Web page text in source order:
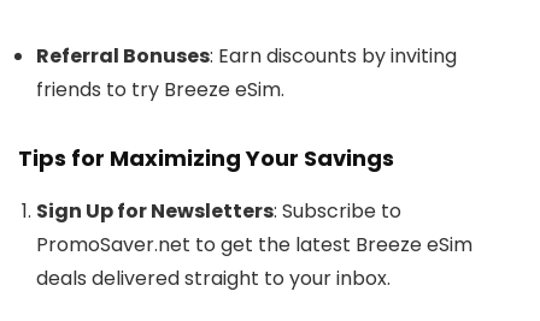
Referral Bonuses: Earn discounts by inviting
friends to try Breeze eSim.
Tips for Maximizing Your Savings
Sign Up for Newsletters: Subscribe to
PromoSaver.net to get the latest Breeze eSim
deals delivered straight to your inbox.